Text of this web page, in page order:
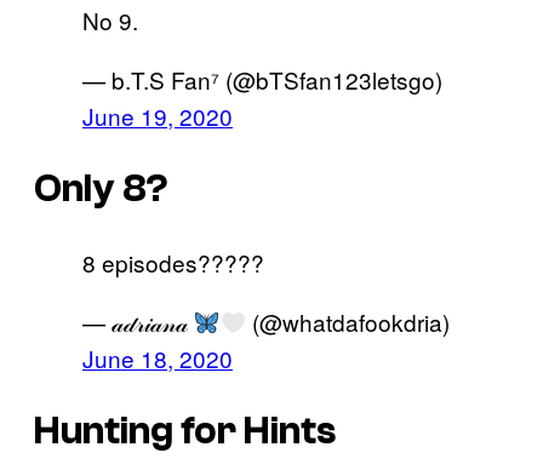
No 9.
— b.T.S Fan⁷ (@bTSfan123letsgo)
June 19, 2020
Only 8?
8 episodes?????
— 𝒶𝒹𝓇𝒾𝒶𝓃𝒶
(@whatdafookdria)
June 18, 2020
Hunting for Hints